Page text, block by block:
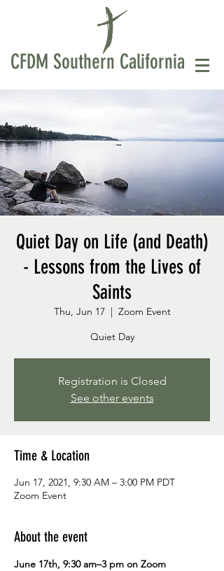
CFDM Southern California
Quiet Day on Life (and Death)
- Lessons from the Lives of
Saints
Thu, Jun 17
  |
Zoom Event
Quiet Day
Registration is Closed
See other events
Time & Location
Jun 17, 2021, 9:30 AM – 3:00 PM PDT
Zoom Event
About the event
June 17th, 9:30 am–3 pm on Zoom